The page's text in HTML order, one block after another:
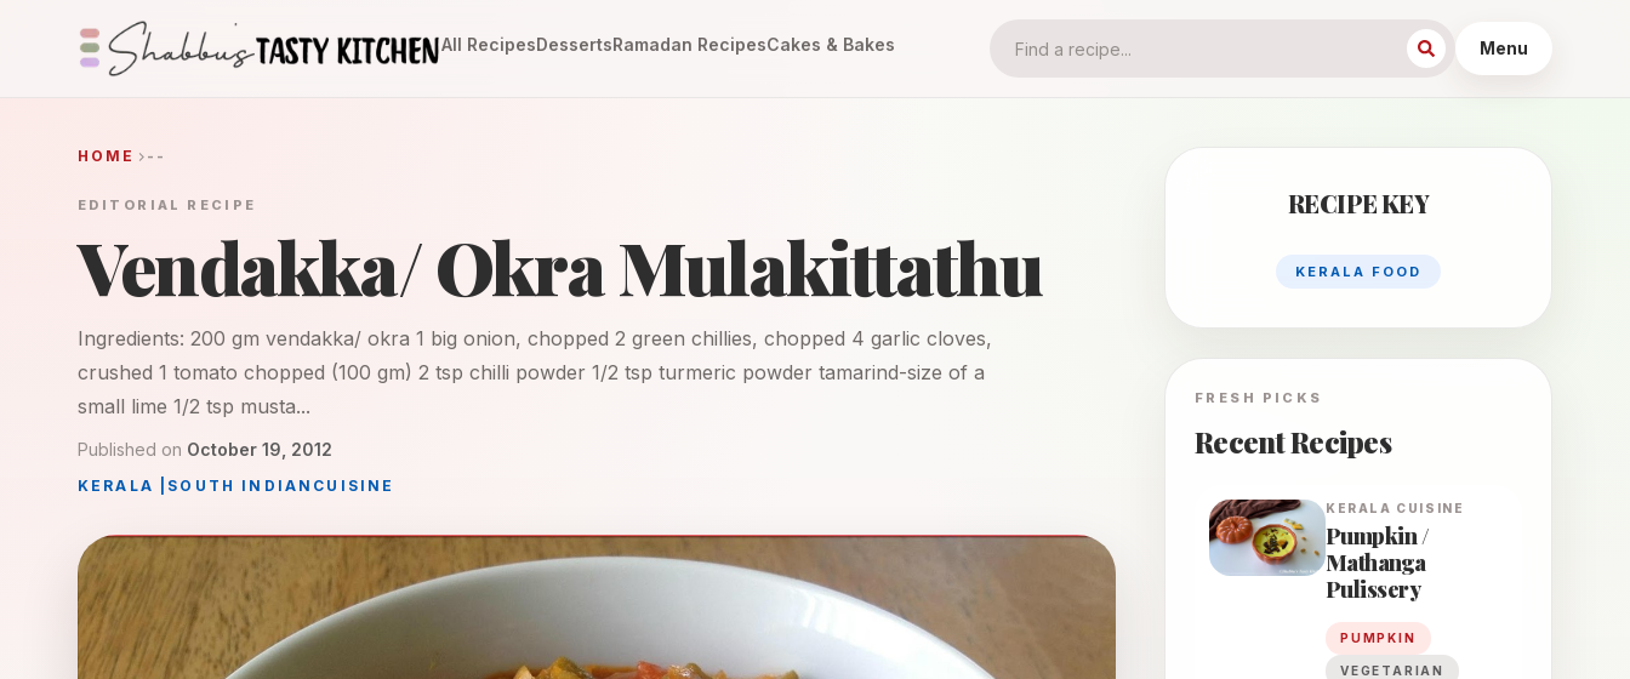
All RecipesDessertsRamadan RecipesCakes & Bakes Menu
HOME --
EDITORIAL RECIPE
Vendakka/ Okra Mulakittathu
Ingredients: 200 gm vendakka/ okra 1 big onion, chopped 2 green chillies, chopped 4 garlic cloves,
crushed 1 tomato chopped (100 gm) 2 tsp chilli powder 1/2 tsp turmeric powder tamarind-size of a
small lime 1/2 tsp musta...
Published on October 19, 2012
KERALA SOUTH INDIAN CUISINE
RECIPE KEY
KERALA FOOD
FRESH PICKS
Recent Recipes
KERALA CUISINE
Pumpkin /
Mathanga
Pulissery
PUMPKIN
VEGETARIAN